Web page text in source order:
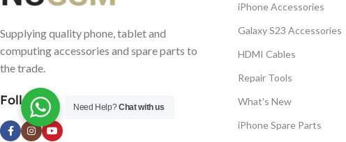
Supplying quality phone, tablet and
computing accessories and spare parts to
the trade.
Follow us
iPhone Accessories
Galaxy S23 Accessories
HDMI Cables
Repair Tools
What's New
iPhone Spare Parts
Need Help?Chat with us